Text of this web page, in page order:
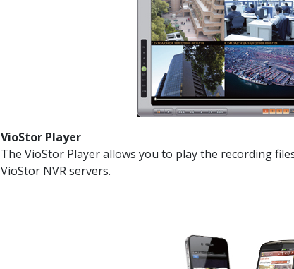
VioStor Player
The VioStor Player allows you to play the recording
VioStor NVR servers.